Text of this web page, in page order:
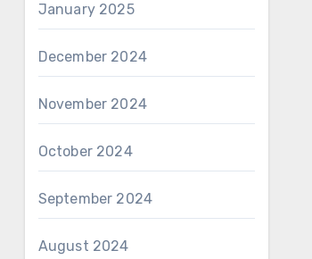
January 2025
December 2024
November 2024
October 2024
September 2024
August 2024